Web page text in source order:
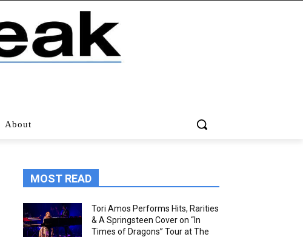
About
MOST READ
Tori Amos Performs Hits, Rarities
& A Springsteen Cover on “In
Times of Dragons” Tour at The